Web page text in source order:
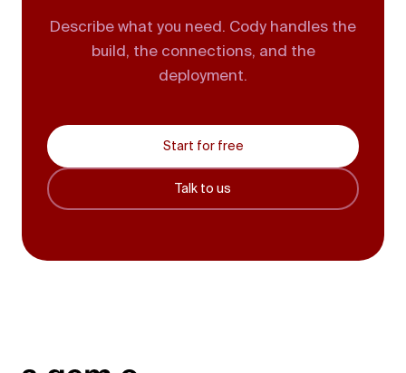
Describe what you need. Cody handles the
build, the connections, and the
deployment.
Start for free
Talk to us